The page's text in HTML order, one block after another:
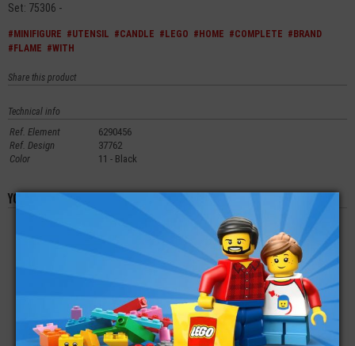
Set: 75306 -
#MINIFIGURE #UTENSIL #CANDLE #LEGO #HOME #COMPLETE #BRAND
#FLAME #WITH
Share this product
Technical info
Ref. Element
6290456
Ref. Design
37762
Color
11 - Black
You'll also like these products
LEGO® MINIFIGURE
4,90€
LEGO® MINIFIGURE
FEMALE CITY
5,90€
LEGO® MINIFIGURE
ARMOR SHOULDER
PADS WITH SPIKES
ON TOP
3,99€